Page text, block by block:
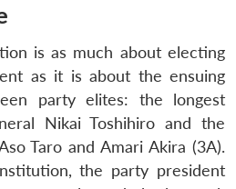
is as much about electing
as it is about the ensuing
party elites: the longest
Nikai Toshihiro and the
Taro and Amari Akira (3A).
the party president